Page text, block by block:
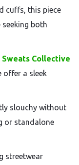
cuffs, this piece
both
Sweats Collective
offer a sleek
slouchy without
or standalone
streetwear